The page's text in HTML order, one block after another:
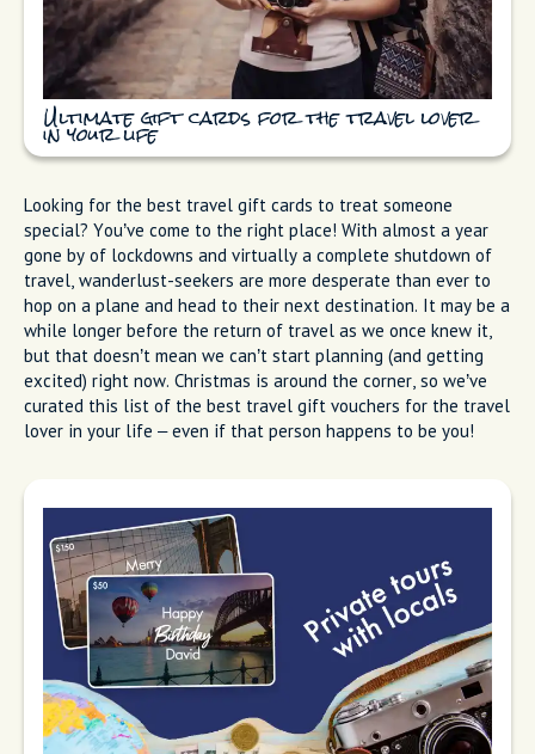
Ultimate gift cards for the travel lover
in your life
Looking for the best travel gift cards to treat someone
special? You’ve come to the right place! With almost a year
gone by of lockdowns and virtually a complete shutdown of
travel, wanderlust-seekers are more desperate than ever to
hop on a plane and head to their next destination. It may be a
while longer before the return of travel as we once knew it,
but that doesn’t mean we can’t start planning (and getting
excited) right now. Christmas is around the corner, so we’ve
curated this list of the best travel gift vouchers for the travel
lover in your life – even if that person happens to be you!